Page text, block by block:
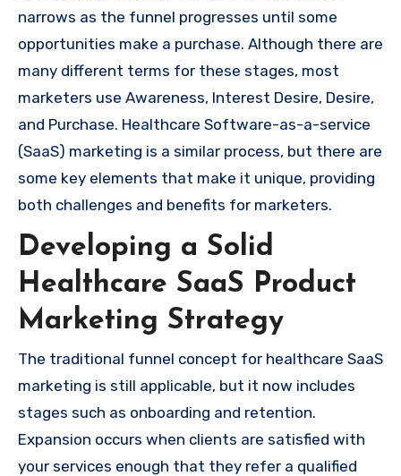
narrows as the funnel progresses until some
opportunities make a purchase. Although there are
many different terms for these stages, most
marketers use Awareness, Interest Desire, Desire,
and Purchase. Healthcare Software-as-a-service
(SaaS) marketing is a similar process, but there are
some key elements that make it unique, providing
both challenges and benefits for marketers.
Developing a Solid
Healthcare SaaS Product
Marketing Strategy
The traditional funnel concept for healthcare SaaS
marketing is still applicable, but it now includes
stages such as onboarding and retention.
Expansion occurs when clients are satisfied with
your services enough that they refer a qualified